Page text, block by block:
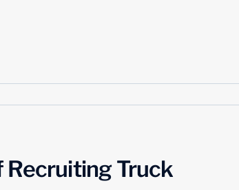
Recruiting Truck